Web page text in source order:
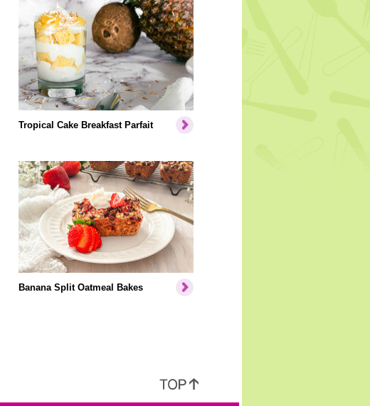
Tropical Cake Breakfast Parfait
Banana Split Oatmeal Bakes